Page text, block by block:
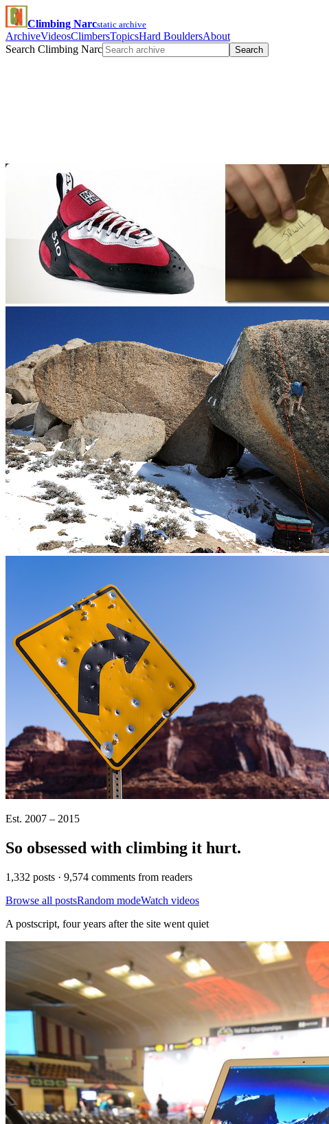
Climbing Narcstatic archive
ArchiveVideosClimbersTopicsHard BouldersAbout
Search Climbing Narc
Search
Est. 2007 – 2015
So obsessed with climbing it hurt.
1,332 posts · 9,574 comments from readers
Browse all postsRandom modeWatch videos
A postscript, four years after the site went quiet